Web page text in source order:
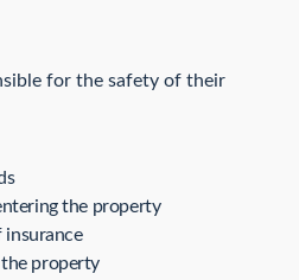
for the safety of their
the property
insurance
property